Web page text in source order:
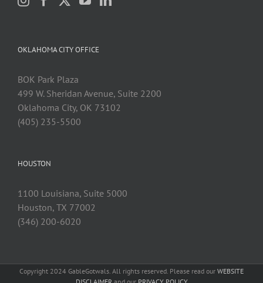
OKLAHOMA CITY OFFICE
BOK Park Plaza
499 W. Sheridan Avenue, Suite 2200
Oklahoma City, OK 73102
(405) 235-5500
HOUSTON
1100 Louisiana, Suite 5000
Houston, TX 77002
(346) 200-6020
Copyright 2024 GableGotwals. All rights reserved. Please read our WEBSITE